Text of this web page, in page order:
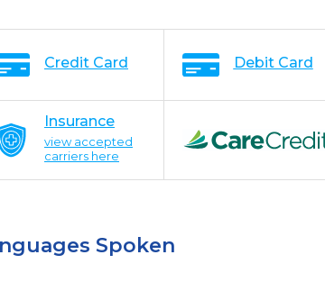
Credit Card Debit Card
Insurance
view accepted
carriers here
Spoken